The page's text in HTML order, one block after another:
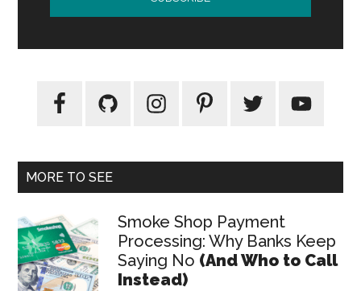
MORE TO SEE
Smoke Shop Payment
Processing: Why Banks Keep
Saying No (And Who to Call
Instead)